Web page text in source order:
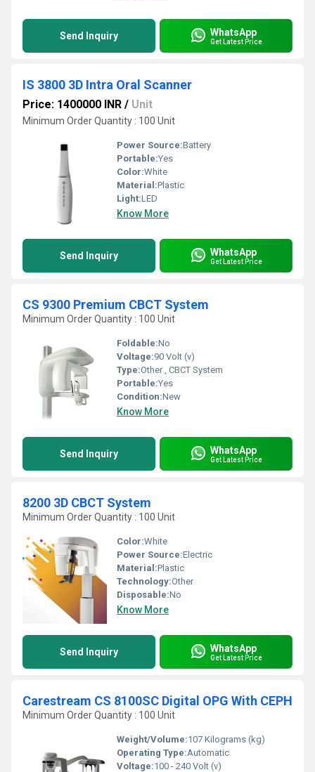
Send Inquiry WhatsApp
Get Latest Price
IS 3800 3D Intra Oral Scanner
Price: 1400000 INR / Unit
Minimum Order Quantity : 100 Unit
Power Source:Battery
Portable:Yes
Color:White
Material:Plastic
Light:LED
Know More
Send Inquiry WhatsApp
Get Latest Price
CS 9300 Premium CBCT System
Minimum Order Quantity : 100 Unit
Foldable:No
Voltage:90 Volt (v)
Type:Other , CBCT System
Portable:Yes
Condition:New
Know More
Send Inquiry WhatsApp
Get Latest Price
8200 3D CBCT System
Minimum Order Quantity : 100 Unit
Color:White
Power Source:Electric
Material:Plastic
Technology:Other
Disposable:No
Know More
Send Inquiry WhatsApp
Get Latest Price
Carestream CS 8100SC Digital OPG With CEPH
Minimum Order Quantity : 100 Unit
Weight/Volume:107 Kilograms (kg)
Operating Type:Automatic
Voltage:100 - 240 Volt (v)